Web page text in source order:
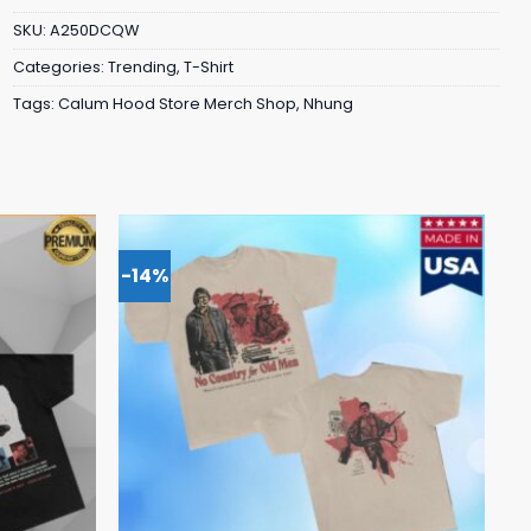
SKU: A250DCQW
Categories: Trending, T-Shirt
Tags: Calum Hood Store Merch Shop, Nhung
-14%